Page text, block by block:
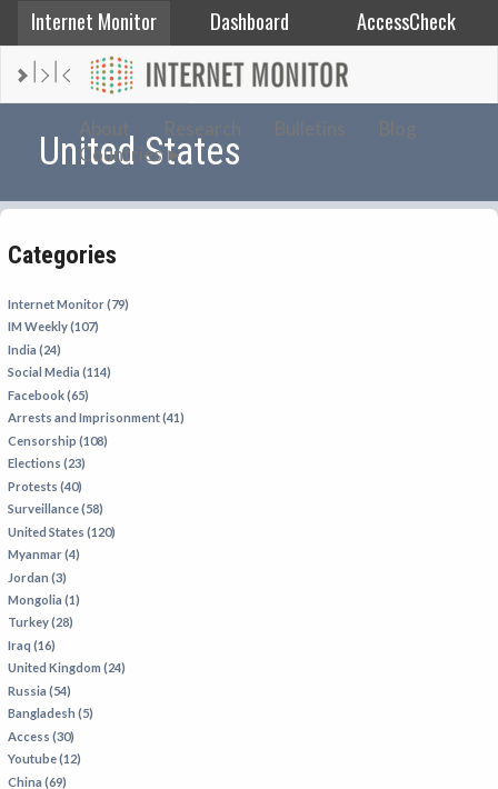
Internet Monitor Dashboard AccessCheck
Countries
United States
Categories
Internet Monitor (79)
IM Weekly (107)
India (24)
Social Media (114)
Facebook (65)
Arrests and Imprisonment (41)
Censorship (108)
Elections (23)
Protests (40)
Surveillance (58)
United States (120)
Myanmar (4)
Jordan (3)
Mongolia (1)
Turkey (28)
Iraq (16)
United Kingdom (24)
Russia (54)
Bangladesh (5)
Access (30)
Youtube (12)
China (69)